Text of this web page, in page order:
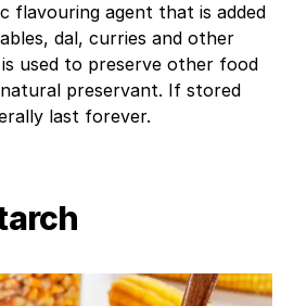
flavouring agent that is added
dal, curries and other
used to preserve other food
preservant. If stored
last forever.